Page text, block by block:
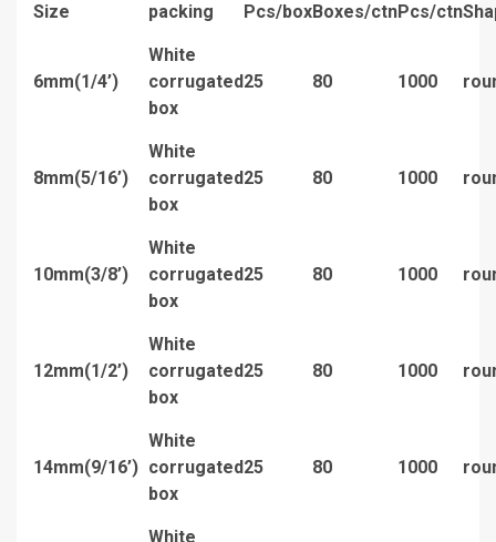
Size packing Pcs/boxBoxes/ctnPcs/ctn
6mm(1/4’)
White
corrugated
box
25 80 1000
8mm(5/16’)
White
corrugated
box
25 80 1000
10mm(3/8’)
White
corrugated
box
25 80 1000
12mm(1/2’)
White
corrugated
box
25 80 1000
14mm(9/16’)
White
corrugated
box
25 80 1000
White